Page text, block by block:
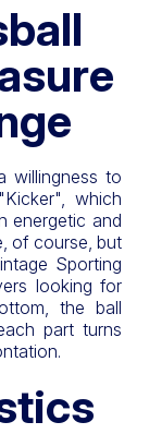
willingness to
which
energetic and
of course, but
Sporting
looking for
the ball
part turns